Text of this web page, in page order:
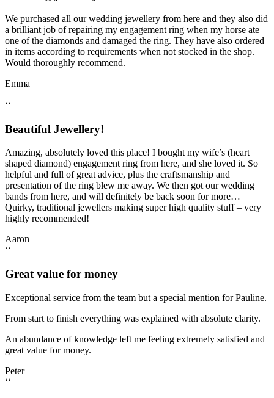
We purchased all our wedding jewellery from here and they also did
a brilliant job of repairing my engagement ring when my horse ate
one of the diamonds and damaged the ring. They have also ordered
in items according to requirements when not stocked in the shop.
Would thoroughly recommend.
Emma
‘‘
Beautiful Jewellery!
Amazing, absolutely loved this place! I bought my wife’s (heart
shaped diamond) engagement ring from here, and she loved it. So
helpful and full of great advice, plus the craftsmanship and
presentation of the ring blew me away. We then got our wedding
bands from here, and will definitely be back soon for more…
Quirky, traditional jewellers making super high quality stuff – very
highly recommended!
Aaron
‘‘
Great value for money
Exceptional service from the team but a special mention for Pauline.
From start to finish everything was explained with absolute clarity.
An abundance of knowledge left me feeling extremely satisfied and
great value for money.
Peter
‘‘